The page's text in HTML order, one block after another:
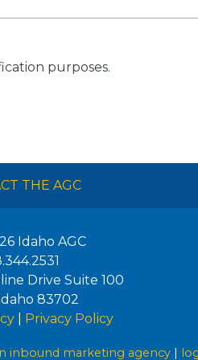
purposes.
THE AGC
Idaho AGC
Drive Suite 100
83702
| Privacy Policy
inbound marketing agency |